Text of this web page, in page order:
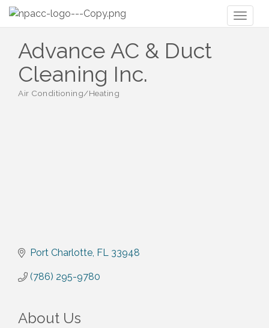
Advance AC & Duct
Cleaning Inc.
Air Conditioning/Heating
Port Charlotte FL 33948
(786) 295-9780
About Us